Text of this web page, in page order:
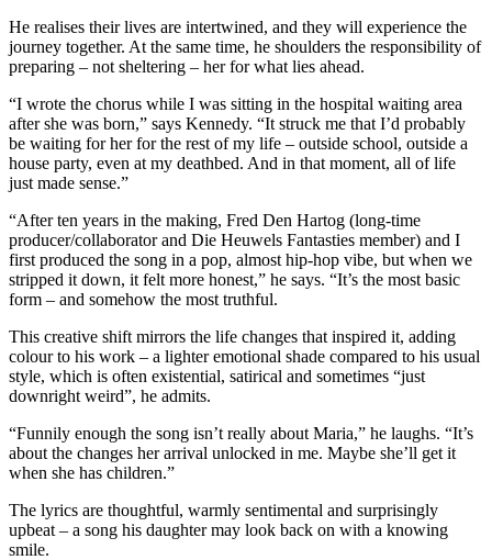
He realises their lives are intertwined, and they will experience the
journey together. At the same time, he shoulders the responsibility of
preparing – not sheltering – her for what lies ahead.
“I wrote the chorus while I was sitting in the hospital waiting area
after she was born,” says Kennedy. “It struck me that I’d probably
be waiting for her for the rest of my life – outside school, outside a
house party, even at my deathbed. And in that moment, all of life
just made sense.”
“After ten years in the making, Fred Den Hartog (long-time
producer/collaborator and Die Heuwels Fantasties member) and I
first produced the song in a pop, almost hip-hop vibe, but when we
stripped it down, it felt more honest,” he says. “It’s the most basic
form – and somehow the most truthful.
This creative shift mirrors the life changes that inspired it, adding
colour to his work – a lighter emotional shade compared to his usual
style, which is often existential, satirical and sometimes “just
downright weird”, he admits.
“Funnily enough the song isn’t really about Maria,” he laughs. “It’s
about the changes her arrival unlocked in me. Maybe she’ll get it
when she has children.”
The lyrics are thoughtful, warmly sentimental and surprisingly
upbeat – a song his daughter may look back on with a knowing
smile.